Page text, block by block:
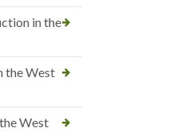
in the
the West
West